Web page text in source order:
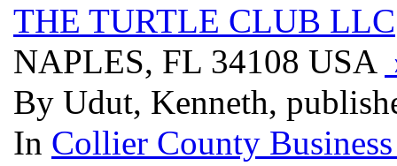
THE TURTLE CLUB LLC
NAPLES, FL 34108 USA
By Udut, Kenneth,
In Collier County